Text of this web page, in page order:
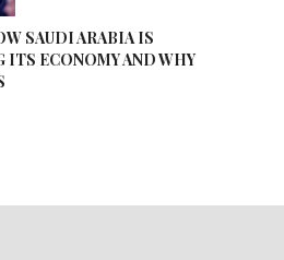
SAUDI ARABIA IS
ITS ECONOMY AND WHY